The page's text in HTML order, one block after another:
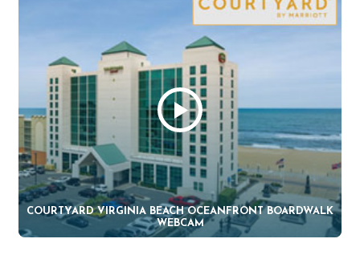
COURTYARD VIRGINIA BEACH OCEANFRONT BOARDWALK
WEBCAM